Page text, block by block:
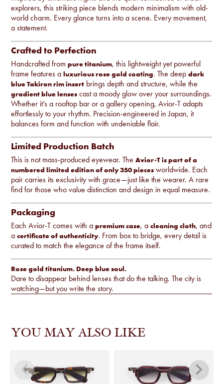
explorers, this striking piece blends modern minimalism with old-
world charm. Every glance turns into a scene. Every movement,
a statement.
Crafted to Perfection
Handcrafted frompure titanium, this lightweight yet powerful
frame features aluxurious rose gold coating. The deepdark
blue Takiron rim insert brings depth and structure, while the
gradient blue lenses cast a moody glow over your surroundings.
Whether it’s a rooftop bar or a gallery opening, Avior-T adapts
effortlessly to your rhythm. Precision-engineered in Japan, it
balances form and function with undeniable flair.
Limited Production Batch
This is not mass-produced eyewear. TheAvior-T is part of a
numbered limited edition of only 350 pieces worldwide. Each
pair carries its exclusivity with grace—just like the wearer. A rare
find for those who value distinction and design in equal measure.
Packaging
Each Avior-T comes with apremium case, acleaning cloth, and
acertificate of authenticity. From box to bridge, every detail is
curated to match the elegance of the frame itself.
Rose gold titanium. Deep blue soul.
Dare to disappear behind lenses that do the talking. The city is
watching—but you write the story.
YOU MAY ALSO LIKE